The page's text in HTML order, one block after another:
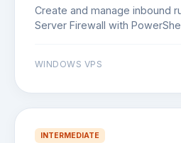
Create and manage inbound
Server Firewall with
WINDOWS VPS
INTERMEDIATE